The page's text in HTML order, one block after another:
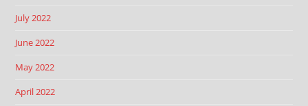
July 2022
June 2022
May 2022
April 2022